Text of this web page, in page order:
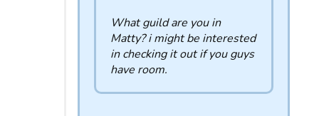
What guild are you in
Matty? i might be interested
in checking it out if you guys
have room.